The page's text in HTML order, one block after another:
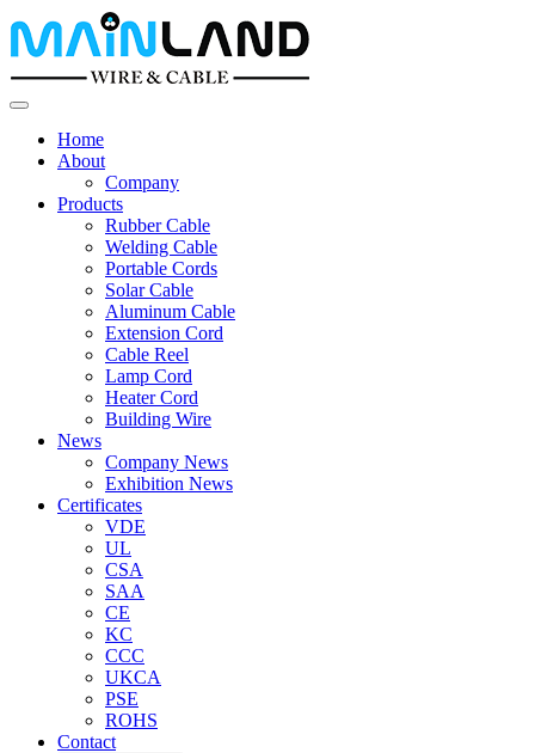
Home
About
Company
Products
Rubber Cable
Welding Cable
Portable Cords
Solar Cable
Aluminum Cable
Extension Cord
Cable Reel
Lamp Cord
Heater Cord
Building Wire
News
Company News
Exhibition News
Certificates
VDE
UL
CSA
SAA
CE
KC
CCC
UKCA
PSE
ROHS
Contact